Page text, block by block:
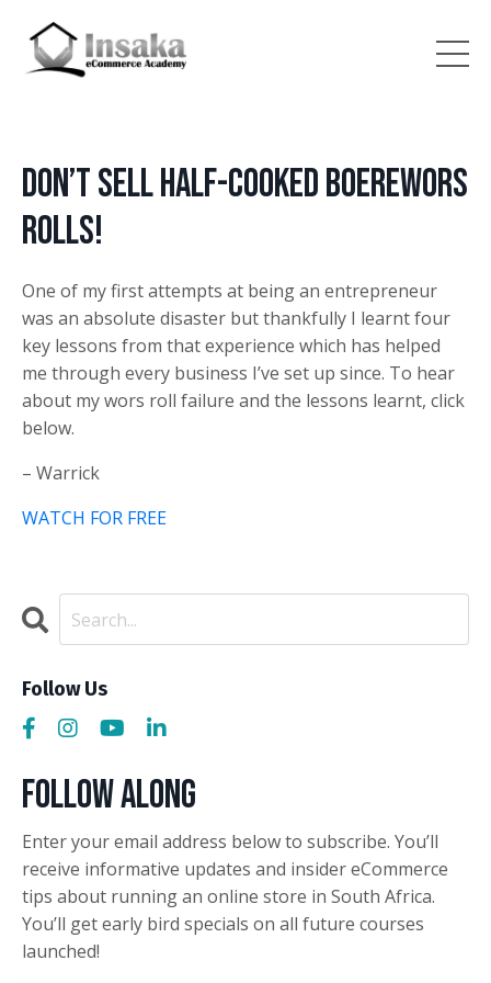
Don’t Sell Half-Cooked Boerewors
Rolls!
One of my first attempts at being an entrepreneur
was an absolute disaster but thankfully I learnt four
key lessons from that experience which has helped
me through every business I’ve set up since. To hear
about my wors roll failure and the lessons learnt, click
below.
– Warrick
WATCH FOR FREE
Follow Us
Follow Along
Enter your email address below to subscribe. You’ll
receive informative updates and insider eCommerce
tips about running an online store in South Africa.
You’ll get early bird specials on all future courses
launched!